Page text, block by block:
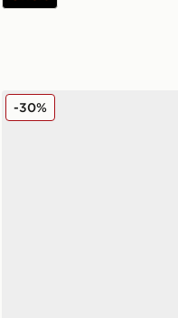
adidas Originals Gazelle
-30%